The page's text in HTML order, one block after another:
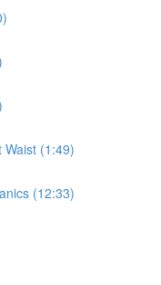
(1:49)
(12:33)